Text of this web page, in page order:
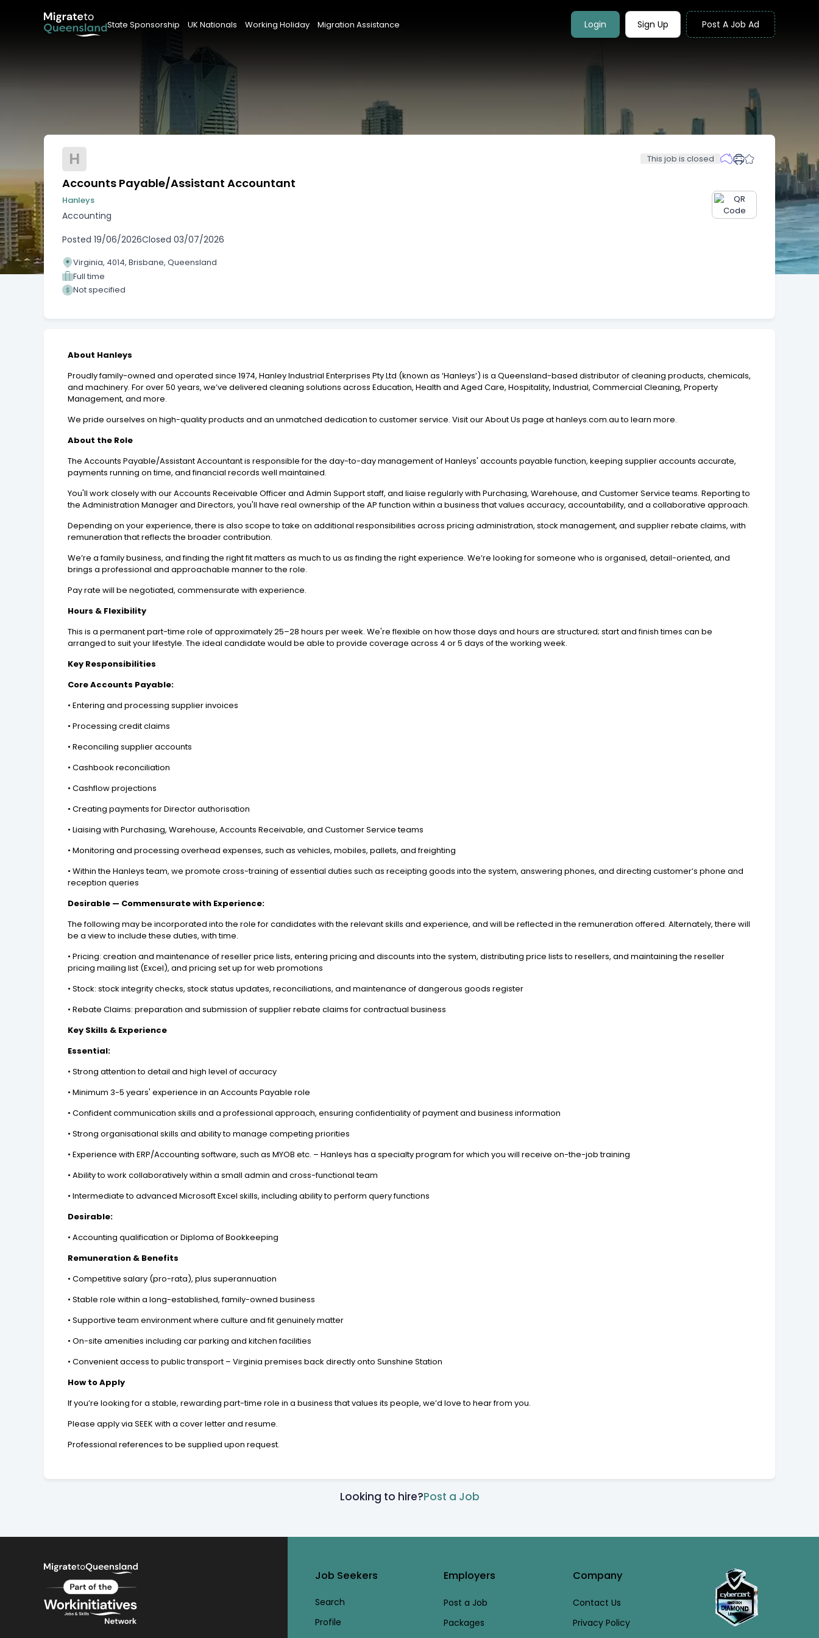
State Sponsorship UK Nationals Working Holiday Migration Assistance Login Sign Up Post A Job Ad
H This job is closed
Accounts Payable/Assistant Accountant
Hanleys
Accounting
Posted 19/06/2026Closed 03/07/2026
Virginia, 4014, Brisbane, Queensland
Full time
Not specified
About Hanleys
Proudly family-owned and operated since 1974, Hanley Industrial Enterprises Pty Ltd (known as ‘Hanleys’) is a Queensland-based distributor of cleaning products, chemicals,
and machinery. For over 50 years, we’ve delivered cleaning solutions across Education, Health and Aged Care, Hospitality, Industrial, Commercial Cleaning, Property
Management, and more.
We pride ourselves on high-quality products and an unmatched dedication to customer service. Visit our About Us page at hanleys.com.au to learn more.
About the Role
The Accounts Payable/Assistant Accountant is responsible for the day-to-day management of Hanleys' accounts payable function, keeping supplier accounts accurate,
payments running on time, and financial records well maintained.
You'll work closely with our Accounts Receivable Officer and Admin Support staff, and liaise regularly with Purchasing, Warehouse, and Customer Service teams. Reporting to
the Administration Manager and Directors, you'll have real ownership of the AP function within a business that values accuracy, accountability, and a collaborative approach.
Depending on your experience, there is also scope to take on additional responsibilities across pricing administration, stock management, and supplier rebate claims, with
remuneration that reflects the broader contribution.
We’re a family business, and finding the right fit matters as much to us as finding the right experience. We’re looking for someone who is organised, detail-oriented, and
brings a professional and approachable manner to the role.
Pay rate will be negotiated, commensurate with experience.
Hours & Flexibility
This is a permanent part-time role of approximately 25–28 hours per week. We're flexible on how those days and hours are structured; start and finish times can be
arranged to suit your lifestyle. The ideal candidate would be able to provide coverage across 4 or 5 days of the working week.
Key Responsibilities
Core Accounts Payable:
• Entering and processing supplier invoices
• Processing credit claims
• Reconciling supplier accounts
• Cashbook reconciliation
• Cashflow projections
• Creating payments for Director authorisation
• Liaising with Purchasing, Warehouse, Accounts Receivable, and Customer Service teams
• Monitoring and processing overhead expenses, such as vehicles, mobiles, pallets, and freighting
• Within the Hanleys team, we promote cross-training of essential duties such as receipting goods into the system, answering phones, and directing customer’s phone and
reception queries
Desirable — Commensurate with Experience:
The following may be incorporated into the role for candidates with the relevant skills and experience, and will be reflected in the remuneration offered. Alternately, there will
be a view to include these duties, with time.
• Pricing: creation and maintenance of reseller price lists, entering pricing and discounts into the system, distributing price lists to resellers, and maintaining the reseller
pricing mailing list (Excel), and pricing set up for web promotions
• Stock: stock integrity checks, stock status updates, reconciliations, and maintenance of dangerous goods register
• Rebate Claims: preparation and submission of supplier rebate claims for contractual business
Key Skills & Experience
Essential:
• Strong attention to detail and high level of accuracy
• Minimum 3-5 years' experience in an Accounts Payable role
• Confident communication skills and a professional approach, ensuring confidentiality of payment and business information
• Strong organisational skills and ability to manage competing priorities
• Experience with ERP/Accounting software, such as MYOB etc. – Hanleys has a specialty program for which you will receive on-the-job training
• Ability to work collaboratively within a small admin and cross-functional team
• Intermediate to advanced Microsoft Excel skills, including ability to perform query functions
Desirable:
• Accounting qualification or Diploma of Bookkeeping
Remuneration & Benefits
• Competitive salary (pro-rata), plus superannuation
• Stable role within a long-established, family-owned business
• Supportive team environment where culture and fit genuinely matter
• On-site amenities including car parking and kitchen facilities
• Convenient access to public transport – Virginia premises back directly onto Sunshine Station
How to Apply
If you’re looking for a stable, rewarding part-time role in a business that values its people, we’d love to hear from you.
Please apply via SEEK with a cover letter and resume.
Professional references to be supplied upon request.
Looking to hire?Post a Job
Job Seekers
Search
Profile
Employers
Post a Job
Packages
Company
Contact Us
Privacy Policy